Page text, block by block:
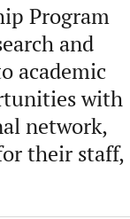
Program
and
academic
with
network,
their staff,